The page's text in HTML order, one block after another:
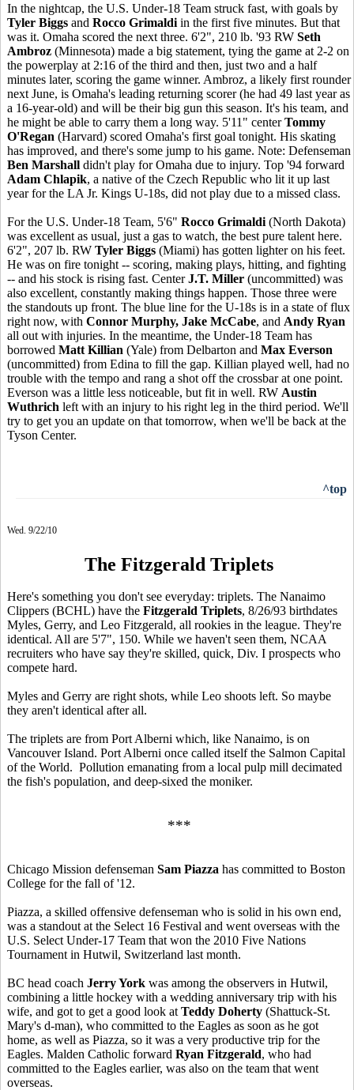
In the nightcap, the U.S. Under-18 Team struck fast, with goals by
Tyler Biggs and Rocco Grimaldi in the first five minutes. But that
was it. Omaha scored the next three. 6'2", 210 lb. '93 RW Seth
Ambroz (Minnesota) made a big statement, tying the game at 2-2 on
the powerplay at 2:16 of the third and then, just two and a half
minutes later, scoring the game winner. Ambroz, a likely first rounder
next June, is Omaha's leading returning scorer (he had 49 last year as
a 16-year-old) and will be their big gun this season. It's his team, and
he might be able to carry them a long way. 5'11" centerTommy
O'Regan (Harvard) scored Omaha's first goal tonight. His skating
has improved, and there's some jump to his game. Note: Defenseman
Ben Marshall didn't play for Omaha due to injury. Top '94 forward
Adam Chlapik, a native of the Czech Republic who lit it up last
year for the LA Jr. Kings U-18s, did not play due to a missed class.
For the U.S. Under-18 Team, 5'6" Rocco Grimaldi (North Dakota)
was excellent as usual, just a gas to watch, the best pure talent here.
6'2", 207 lb. RW Tyler Biggs (Miami) has gotten lighter on his feet.
He was on fire tonight -- scoring, making plays, hitting, and fighting
-- and his stock is rising fast. CenterJ.T. Miller (uncommitted) was
also excellent, constantly making things happen. Those three were
the standouts up front. The blue line for the U-18s is in a state of flux
right now, with Connor Murphy, Jake McCabe, and Andy Ryan
all out with injuries. In the meantime, the Under-18 Team has
borrowed Matt Killian (Yale) from Delbarton and Max Everson
(uncommitted) from Edina to fill the gap. Killian played well, had no
trouble with the tempo and rang a shot off the crossbar at one point.
Everson was a little less noticeable, but fit in well. RW Austin
Wuthrich left with an injury to his right leg in the third period. We'll
try to get you an update on that tomorrow, when we'll be back at the
Tyson Center.
^top
Wed. 9/22/10
The Fitzgerald Triplets
Here's something you don't see everyday: triplets. The Nanaimo
Clippers (BCHL) have the Fitzgerald Triplets, 8/26/93 birthdates
Myles, Gerry, and Leo Fitzgerald, all rookies in the league. They're
identical. All are 5'7", 150. While we haven't seen them, NCAA
recruiters who have say they're skilled, quick, Div. I prospects who
compete hard.
Myles and Gerry are right shots, while Leo shoots left. So maybe
they aren't identical after all.
The triplets are from Port Alberni which, like Nanaimo, is on
Vancouver Island. Port Alberni once called itself the Salmon Capital
of the World. Pollution emanating from a local pulp mill decimated
the fish's population, and deep-sixed the moniker.
***
Chicago Mission defenseman Sam Piazza has committed to Boston
College for the fall of '12.
Piazza, a skilled offensive defenseman who is solid in his own end,
was a standout at the Select 16 Festival and went overseas with the
U.S. Select Under-17 Team that won the 2010 Five Nations
Tournament in Hutwil, Switzerland last month.
BC head coach Jerry York was among the observers in Hutwil,
combining a little hockey with a wedding anniversary trip with his
wife, and got to get a good look at Teddy Doherty (Shattuck-St.
Mary's d-man), who committed to the Eagles as soon as he got
home, as well as Piazza, so it was a very productive trip for the
Eagles. Malden Catholic forward Ryan Fitzgerald, who had
committed to the Eagles earlier, was also on the team that went
overseas.